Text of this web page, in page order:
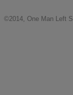
©2014, One Man Left